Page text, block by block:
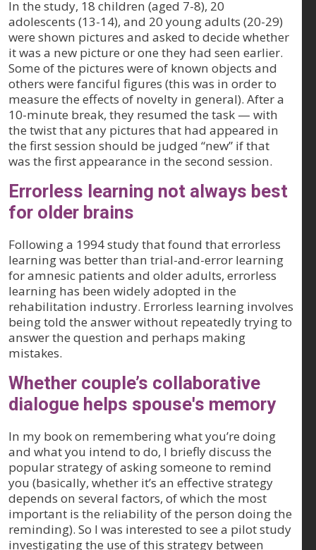
In the study, 18 children (aged 7-8), 20
adolescents (13-14), and 20 young adults (20-29)
were shown pictures and asked to decide whether
it was a new picture or one they had seen earlier.
Some of the pictures were of known objects and
others were fanciful figures (this was in order to
measure the effects of novelty in general). After a
10-minute break, they resumed the task — with
the twist that any pictures that had appeared in
the first session should be judged “new” if that
was the first appearance in the second session.
Errorless learning not always best
for older brains
Following a 1994 study that found that errorless
learning was better than trial-and-error learning
for amnesic patients and older adults, errorless
learning has been widely adopted in the
rehabilitation industry. Errorless learning involves
being told the answer without repeatedly trying to
answer the question and perhaps making
mistakes.
Whether couple’s collaborative
dialogue helps spouse's memory
In my book on remembering what you’re doing
and what you intend to do, I briefly discuss the
popular strategy of asking someone to remind
you (basically, whether it’s an effective strategy
depends on several factors, of which the most
important is the reliability of the person doing the
reminding). So I was interested to see a pilot study
investigating the use of this strategy between